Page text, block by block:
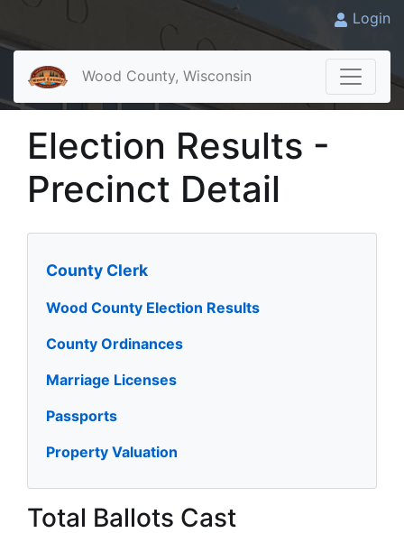
Login
Wood County, Wisconsin
Election Results -
Precinct Detail
County Clerk
Wood County Election Results
County Ordinances
Marriage Licenses
Passports
Property Valuation
Total Ballots Cast